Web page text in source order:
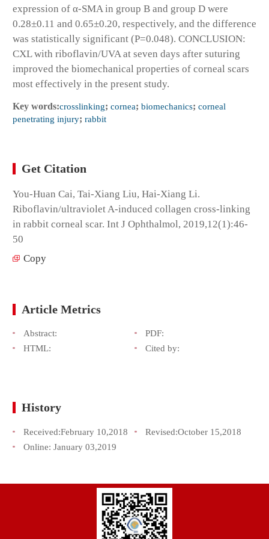
expression of α-SMA in group B and group D were
0.28±0.11 and 0.65±0.20, respectively, and the difference
was statistically significant (P=0.048). CONCLUSION:
CXL with riboflavin/UVA at seven days after suturing
improved the biomechanical properties of corneal scars
most effectively in the present study.
Key words:crosslinking; cornea; biomechanics; corneal
penetrating injury; rabbit
Get Citation
You-Huan Cai, Tai-Xiang Liu, Hai-Xiang Li.
Riboflavin/ultraviolet A-induced collagen cross-linking
in rabbit corneal scar. Int J Ophthalmol, 2019,12(1):46-
50
Copy
Article Metrics
Abstract:
PDF:
HTML:
Cited by:
History
Received:February 10,2018 Revised:October 15,2018
Online: January 03,2019